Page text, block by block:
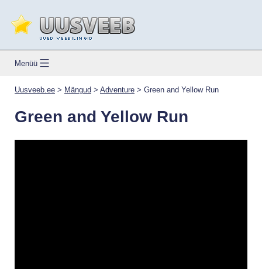
content
Menüü
Uusveeb.ee > Mängud > Adventure > Green and Yellow Run
Green and Yellow Run